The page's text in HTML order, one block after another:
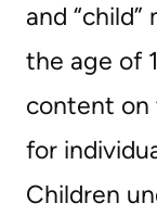
and
the age of
content on
for
Children